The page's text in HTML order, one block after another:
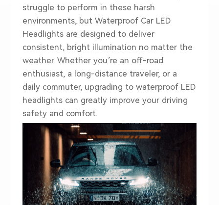
struggle to perform in these harsh
environments, butWaterproof Car LED
Headlights are designed to deliver
consistent, bright illumination no matter the
weather. Whether you’re an off-road
enthusiast, a long-distance traveler, or a
daily commuter, upgrading to waterproof LED
headlights can greatly improve your driving
safety and comfort.